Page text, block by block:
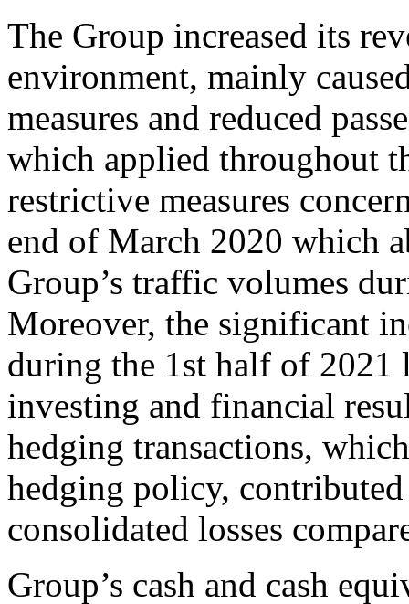
The Group increased its
environment, mainly
measures and reduced
which applied throughout
restrictive measures
end of March 2020 which
Group’s traffic volumes
Moreover, the significant
during the 1st half of 2021
investing and financial
hedging transactions,
hedging policy,
consolidated losses
Group’s cash and cash